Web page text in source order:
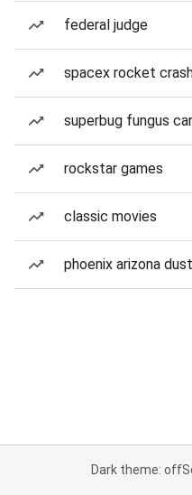
federal judge
spacex rocket
superbug fungus
rockstar games
classic movies
phoenix arizona
Dark theme: off